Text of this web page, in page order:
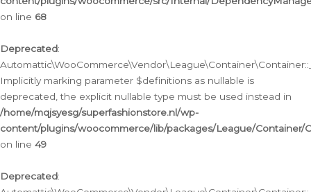
on line 68
Deprecated:
Implicitly marking parameter $definitions as nullable is
deprecated, the explicit nullable type must be used instead in
/home/mqjsyesg/superfashionstore.nl/wp-
content/plugins/woocommerce/lib/packages/League/Container/
on line 49
Deprecated: